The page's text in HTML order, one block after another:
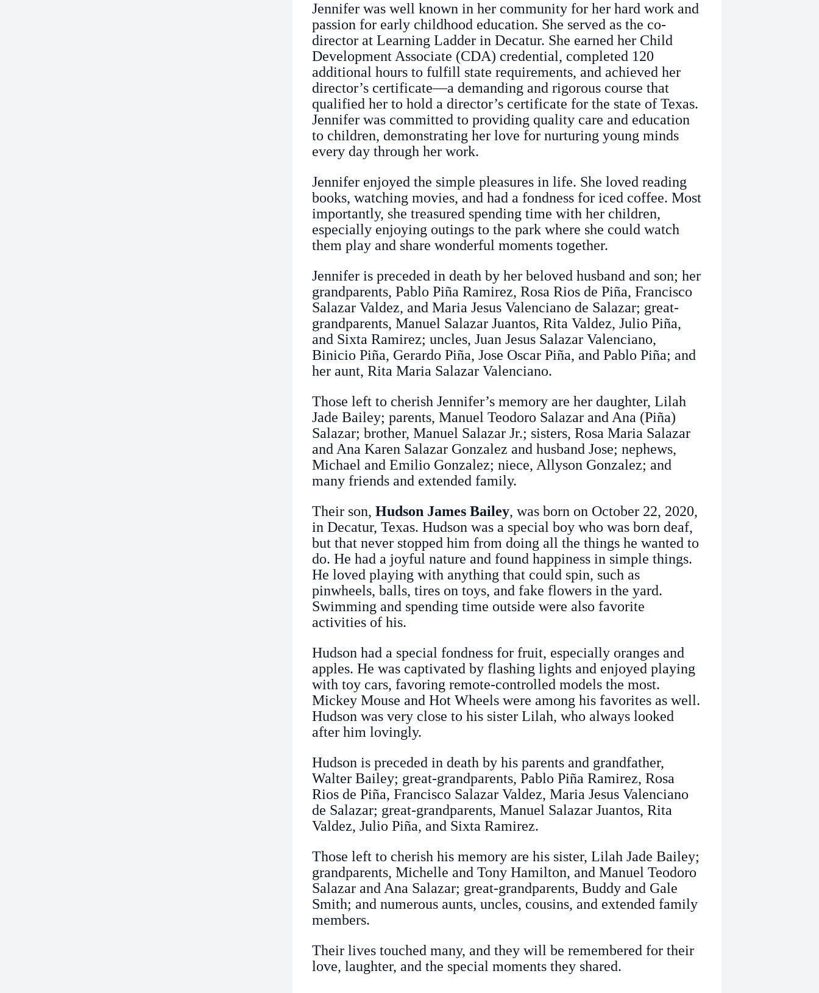
Jennifer was well known in her community for her hard work and
passion for early childhood education. She served as the co-
director at Learning Ladder in Decatur. She earned her Child
Development Associate (CDA) credential, completed 120
additional hours to fulfill state requirements, and achieved her
director’s certificate—a demanding and rigorous course that
qualified her to hold a director’s certificate for the state of Texas.
Jennifer was committed to providing quality care and education
to children, demonstrating her love for nurturing young minds
every day through her work.
Jennifer enjoyed the simple pleasures in life. She loved reading
books, watching movies, and had a fondness for iced coffee. Most
importantly, she treasured spending time with her children,
especially enjoying outings to the park where she could watch
them play and share wonderful moments together.
Jennifer is preceded in death by her beloved husband and son; her
grandparents, Pablo Piña Ramirez, Rosa Rios de Piña, Francisco
Salazar Valdez, and Maria Jesus Valenciano de Salazar; great-
grandparents, Manuel Salazar Juantos, Rita Valdez, Julio Piña,
and Sixta Ramirez; uncles, Juan Jesus Salazar Valenciano,
Binicio Piña, Gerardo Piña, Jose Oscar Piña, and Pablo Piña; and
her aunt, Rita Maria Salazar Valenciano.
Those left to cherish Jennifer’s memory are her daughter, Lilah
Jade Bailey; parents, Manuel Teodoro Salazar and Ana (Piña)
Salazar; brother, Manuel Salazar Jr.; sisters, Rosa Maria Salazar
and Ana Karen Salazar Gonzalez and husband Jose; nephews,
Michael and Emilio Gonzalez; niece, Allyson Gonzalez; and
many friends and extended family.
Their son, Hudson James Bailey, was born on October 22, 2020,
in Decatur, Texas. Hudson was a special boy who was born deaf,
but that never stopped him from doing all the things he wanted to
do. He had a joyful nature and found happiness in simple things.
He loved playing with anything that could spin, such as
pinwheels, balls, tires on toys, and fake flowers in the yard.
Swimming and spending time outside were also favorite
activities of his.
Hudson had a special fondness for fruit, especially oranges and
apples. He was captivated by flashing lights and enjoyed playing
with toy cars, favoring remote-controlled models the most.
Mickey Mouse and Hot Wheels were among his favorites as well.
Hudson was very close to his sister Lilah, who always looked
after him lovingly.
Hudson is preceded in death by his parents and grandfather,
Walter Bailey; great-grandparents, Pablo Piña Ramirez, Rosa
Rios de Piña, Francisco Salazar Valdez, Maria Jesus Valenciano
de Salazar; great-grandparents, Manuel Salazar Juantos, Rita
Valdez, Julio Piña, and Sixta Ramirez.
Those left to cherish his memory are his sister, Lilah Jade Bailey;
grandparents, Michelle and Tony Hamilton, and Manuel Teodoro
Salazar and Ana Salazar; great-grandparents, Buddy and Gale
Smith; and numerous aunts, uncles, cousins, and extended family
members.
Their lives touched many, and they will be remembered for their
love, laughter, and the special moments they shared.